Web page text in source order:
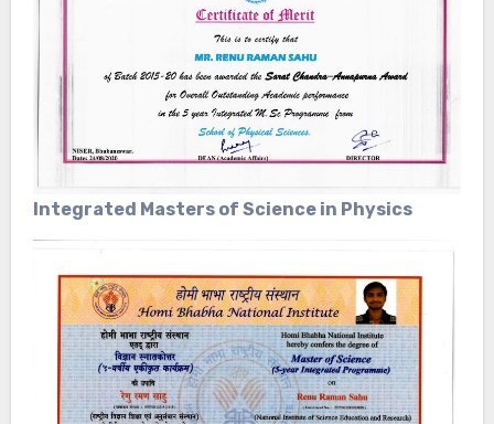
Integrated Masters of Science in Physics